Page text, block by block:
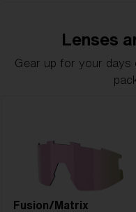
Lenses
Gear up for your days
Fusion/Matrix